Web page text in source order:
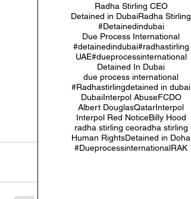
Radha Stirling CEO
Detained in DubaiRadha Stirling
#Detainedindubai
Due Process International
#detainedindubai#radhastirling
UAE#dueprocessinternational
Detained In Dubai
due process international
#Radhastirlingdetained in dubai
DubaiInterpol AbuseFCDO
Albert DouglasQatarInterpol
Interpol Red NoticeBilly Hood
radha stirling ceoradha stirling
Human RightsDetained in Doha
#DueprocessinternationalRAK